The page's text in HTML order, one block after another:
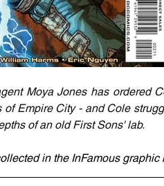
Moya Jones has ordered
of Empire City - and Cole
of an old First Sons' lab.
in the InFamous graphic